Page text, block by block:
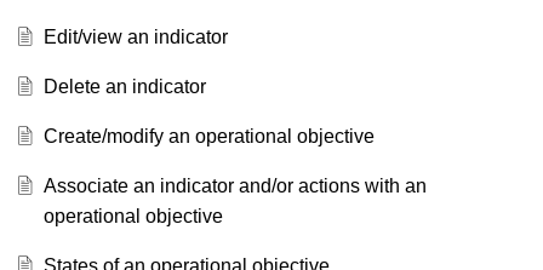
Edit/view an indicator
Delete an indicator
Create/modify an operational objective
Associate an indicator and/or actions with an
operational objective